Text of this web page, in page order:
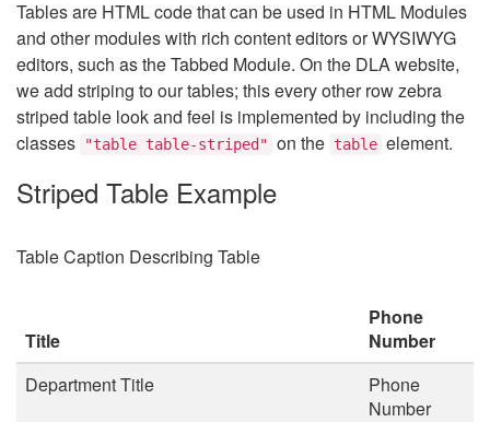
Tables are HTML code that can be used in HTML Modules
and other modules with rich content editors or WYSIWYG
editors, such as the Tabbed Module. On the DLA website,
we add striping to our tables; this every other row zebra
striped table look and feel is implemented by including the
classes
"table table-striped" on the table element.
Striped Table Example
Table Caption Describing Table
Title
Phone
Number
Department Title
Phone
Number